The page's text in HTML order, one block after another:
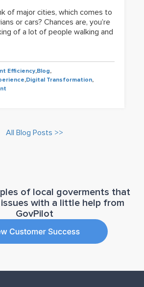
of major cities, which comes to
or cars? Chances are, you’re
of a lot of people walking and
Efficiency,Blog,
,Digital Transformation,
All Blog Posts >>
of local goverments that
with a little help from
GovPilot